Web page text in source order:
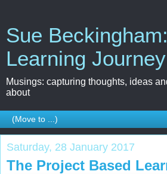
Sue
Learning Journey
Musings: capturing thoughts, ideas
about
Saturday, 28 January 2017
The Project Based